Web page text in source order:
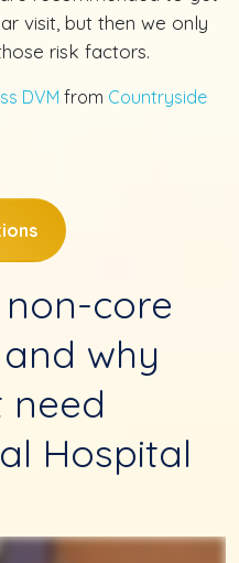
visit, but then we only
risk factors.
DVM from Countryside
core
why
need
Hospital